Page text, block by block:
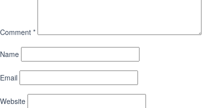
Comment *
Name
Email
Website